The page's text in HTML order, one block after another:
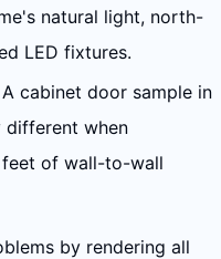
natural light, north-
LED fixtures.
A cabinet door sample in
different when
feet of wall-to-wall
by rendering all